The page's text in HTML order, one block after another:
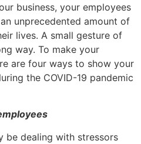
business, your employees
unprecedented amount of
lives. A small gesture of
way. To make your
are four ways to show your
the COVID-19 pandemic
be dealing with stressors